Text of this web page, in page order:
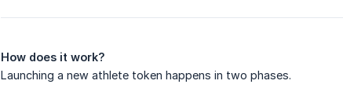
How does it work?
Launching a new athlete token happens in two phases.